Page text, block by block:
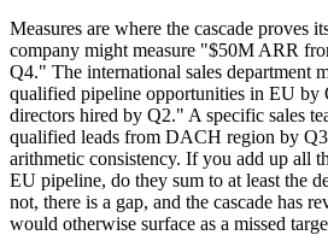
Measures are where the cascade proves
company might measure "$50M ARR
Q4." The international sales department
qualified pipeline opportunities in EU by
directors hired by Q2." A specific sales
qualified leads from DACH region by
arithmetic consistency. If you add up all
EU pipeline, do they sum to at least the
not, there is a gap, and the cascade has
would otherwise surface as a missed